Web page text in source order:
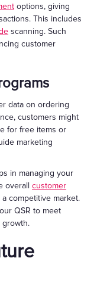
options, giving
This includes
scanning. Such
customer
data on ordering
customers might
for free items or
marketing
in managing your
overall customer
competitive market.
QSR to meet